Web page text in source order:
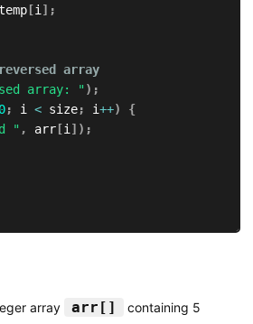
[i ] ;
array
array: ") ;
0; i < size; i++)
{
" , arr[i ] ) ;
array arr[]
containing 5